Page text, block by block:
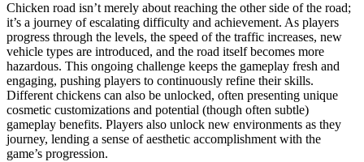
Chicken road isn’t merely about reaching the other side of the road;
it’s a journey of escalating difficulty and achievement. As players
progress through the levels, the speed of the traffic increases, new
vehicle types are introduced, and the road itself becomes more
hazardous. This ongoing challenge keeps the gameplay fresh and
engaging, pushing players to continuously refine their skills.
Different chickens can also be unlocked, often presenting unique
cosmetic customizations and potential (though often subtle)
gameplay benefits. Players also unlock new environments as they
journey, lending a sense of aesthetic accomplishment with the
game’s progression.